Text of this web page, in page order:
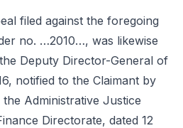
filed against the foregoing
no. …2010…, was likewise
Deputy Director-General of
notified to the Claimant by
Administrative Justice
Directorate, dated 12